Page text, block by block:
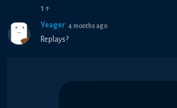
1 ↑
Yeager 4 months ago
Replays?